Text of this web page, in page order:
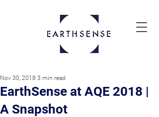
EarthSense at AQE 2018 |
A Snapshot
Nov 30, 2018 3 min read